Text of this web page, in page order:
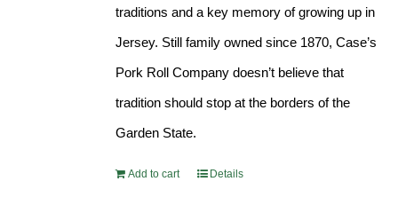
traditions and a key memory of growing up in
Jersey. Still family owned since 1870, Case’s
Pork Roll Company doesn’t believe that
tradition should stop at the borders of the
Garden State.
Add to cart Details